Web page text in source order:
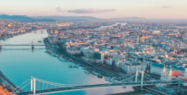
employment tasks
solutions for growing
and payout speeds for global
Login